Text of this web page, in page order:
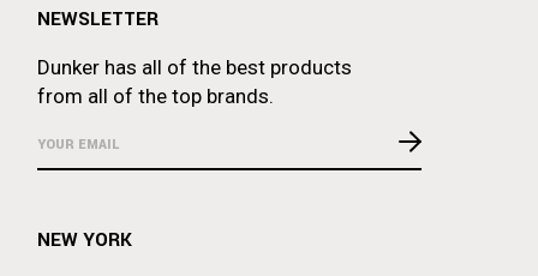
NEWSLETTER
Dunker has all of the best products
from all of the top brands.
NEW YORK